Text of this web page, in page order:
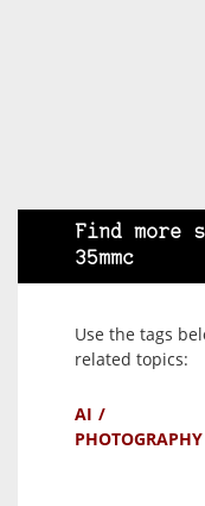
Find more
35mmc
Use the tags
related topics:
AI